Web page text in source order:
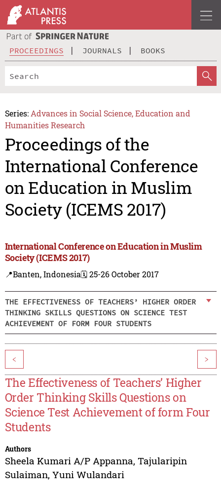
PROCEEDINGS JOURNALS BOOKS
Series: Advances in Social Science, Education and
Humanities Research
Proceedings of the
International Conference
on Education in Muslim
Society (ICEMS 2017)
International Conference on Education in Muslim
Society (ICEMS 2017)
📍Banten, Indonesia🗓️ 25-26 October 2017
THE EFFECTIVENESS OF TEACHERS’ HIGHER ORDER
THINKING SKILLS QUESTIONS ON SCIENCE TEST
ACHIEVEMENT OF FORM FOUR STUDENTS
< >
The Effectiveness of Teachers’ Higher
Order Thinking Skills Questions on
Science Test Achievement of form Four
Students
Authors
Sheela Kumari A/P Appanna, Tajularipin
Sulaiman, Yuni Wulandari